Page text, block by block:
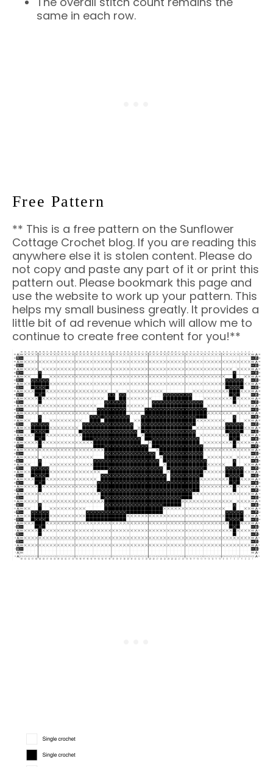
same in each row.
Free Pattern
** This is a free pattern on the Sunflower
Cottage Crochet blog. If you are reading this
anywhere else it is stolen content. Please do
not copy and paste any part of it or print this
pattern out. Please bookmark this page and
use the website to work up your pattern. This
helps my small business greatly. It provides a
little bit of ad revenue which will allow me to
continue to create free content for you!**